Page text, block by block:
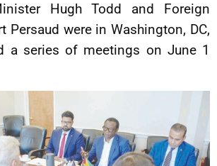
Hugh Todd and Foreign
Persaud were in Washington, DC,
a series of meetings on June 1